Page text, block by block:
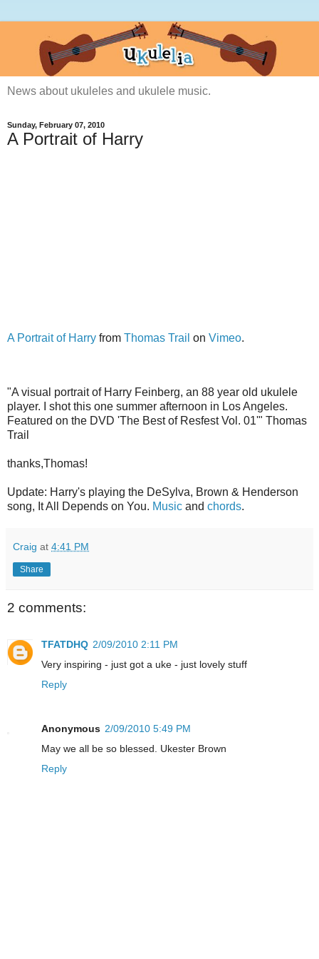
News about ukuleles and ukulele music.
Sunday, February 07, 2010
A Portrait of Harry
A Portrait of Harry from Thomas Trail on Vimeo.
"A visual portrait of Harry Feinberg, an 88 year old ukulele
player. I shot this one summer afternoon in Los Angeles.
Featured on the DVD 'The Best of Resfest Vol. 01'" Thomas
Trail
thanks,Thomas!
Update: Harry's playing the DeSylva, Brown & Henderson
song, It All Depends on You. Music and chords.
Craig at 4:41 PM
Share
2 comments:
TFATDHQ 2/09/2010 2:11 PM
Very inspiring - just got a uke - just lovely stuff
Reply
Anonymous 2/09/2010 5:49 PM
May we all be so blessed. Ukester Brown
Reply